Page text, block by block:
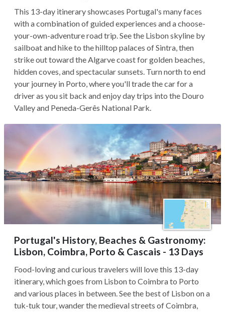
This 13-day itinerary showcases Portugal's many faces
with a combination of guided experiences and a choose-
your-own-adventure road trip. See the Lisbon skyline by
sailboat and hike to the hilltop palaces of Sintra, then
strike out toward the Algarve coast for golden beaches,
hidden coves, and spectacular sunsets. Turn north to end
your journey in Porto, where you'll trade the car for a
driver as you sit back and enjoy day trips into the Douro
Valley and Peneda-Gerês National Park.
Portugal's History, Beaches & Gastronomy:
Lisbon, Coimbra, Porto & Cascais - 13 Days
Food-loving and curious travelers will love this 13-day
itinerary, which goes from Lisbon to Coimbra to Porto
and various places in between. See the best of Lisbon on a
tuk-tuk tour, wander the medieval streets of Coimbra,